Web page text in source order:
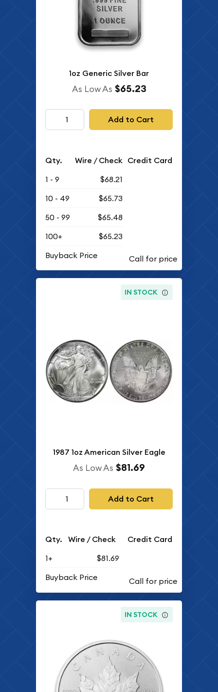
1oz Generic Silver Bar
As Low As $65.23
Add to Cart
Qty. Wire / Check Credit Card
1 - 9
$68.21
10 - 49
$65.73
50 - 99
$65.48
100+
$65.23
Buyback Price
IN STOCK
1987 1oz American Silver Eagle
As Low As $81.69
Add to Cart
Qty. Wire / Check Credit Card
1+
$81.69
Buyback Price
IN STOCK